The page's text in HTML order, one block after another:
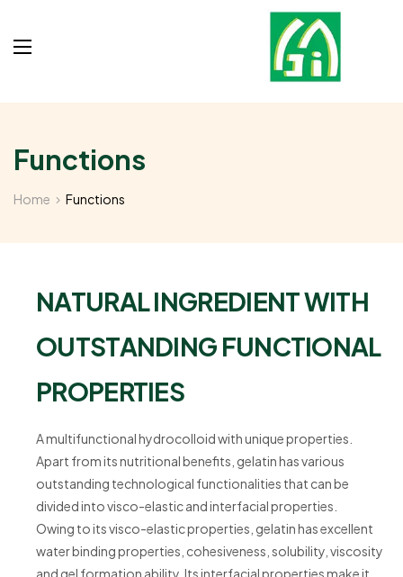
Functions
Home Functions
NATURAL INGREDIENT WITH
OUTSTANDING FUNCTIONAL
PROPERTIES
A multifunctional hydrocolloid with unique properties.
Apart from its nutritional benefits, gelatin has various
outstanding technological functionalities that can be
divided into visco-elastic and interfacial properties.
Owing to its visco-elastic properties, gelatin has excellent
water binding properties, cohesiveness, solubility, viscosity